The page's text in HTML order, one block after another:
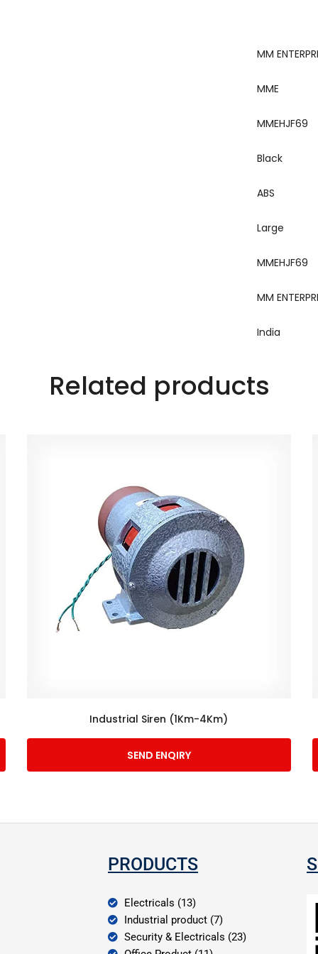
‎MM
‎MME
‎MMEHJF69
‎Black
‎ABS
‎Large
‎MMEHJF69
‎MM
‎India
Related products
Industrial Siren (1Km-4Km)
SEND ENQIRY
PRODUCTS
Electricals (13)
Industrial product (7)
Security & Electricals (23)